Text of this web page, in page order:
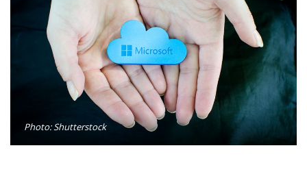
Photo: Shutterstock